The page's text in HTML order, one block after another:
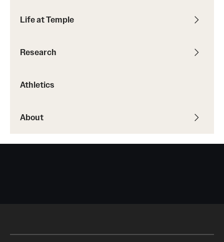
Life at Temple
Research
Athletics
About